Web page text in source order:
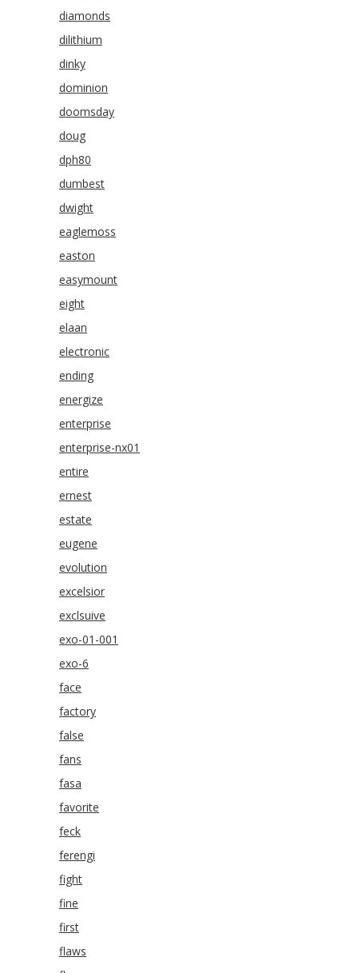
diamonds
dilithium
dinky
dominion
doomsday
doug
dph80
dumbest
dwight
eaglemoss
easton
easymount
eight
elaan
electronic
ending
energize
enterprise
enterprise-nx01
entire
ernest
estate
eugene
evolution
excelsior
exclsuive
exo-01-001
exo-6
face
factory
false
fans
fasa
favorite
feck
ferengi
fight
fine
first
flaws